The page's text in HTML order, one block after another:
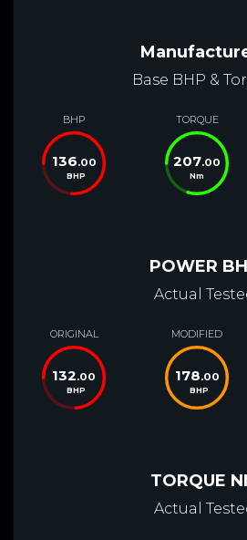
Base BHP &
BHP
136.00
BHP
TORQUE
207.00
Nm
POWER
Actual
ORIGINAL
132.00
BHP
MODIFIED
178.00
BHP
TORQUE
Actual